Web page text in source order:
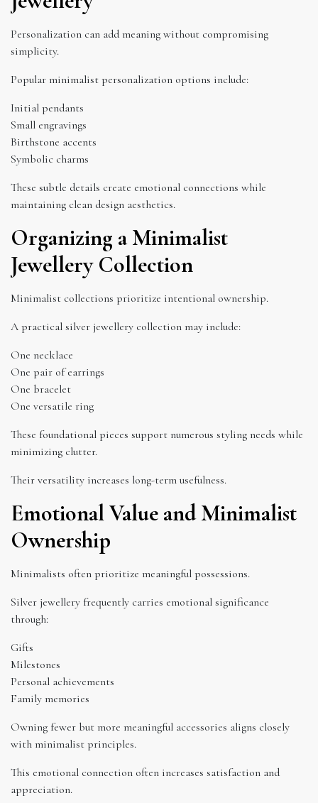
Personalization can add meaning without compromising
simplicity.
Popular minimalist personalization options include:
Initial pendants
Small engravings
Birthstone accents
Symbolic charms
These subtle details create emotional connections while
maintaining clean design aesthetics.
Organizing a Minimalist
Jewellery Collection
Minimalist collections prioritize intentional ownership.
A practical silver jewellery collection may include:
One necklace
One pair of earrings
One bracelet
One versatile ring
These foundational pieces support numerous styling needs while
minimizing clutter.
Their versatility increases long-term usefulness.
Emotional Value and Minimalist
Ownership
Minimalists often prioritize meaningful possessions.
Silver jewellery frequently carries emotional significance
through:
Gifts
Milestones
Personal achievements
Family memories
Owning fewer but more meaningful accessories aligns closely
with minimalist principles.
This emotional connection often increases satisfaction and
appreciation.